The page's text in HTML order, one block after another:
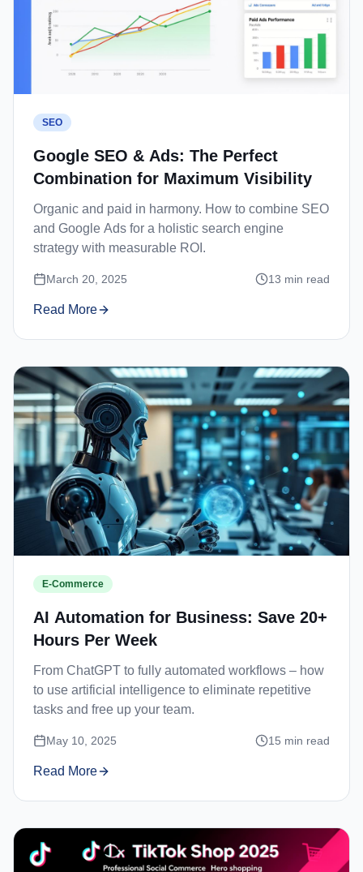
SEO
Google SEO & Ads: The Perfect
Combination for Maximum Visibility
Organic and paid in harmony. How to combine SEO
and Google Ads for a holistic search engine
strategy with measurable ROI.
March 20, 2025 13 min read
Read More
E-Commerce
AI Automation for Business: Save 20+
Hours Per Week
From ChatGPT to fully automated workflows – how
to use artificial intelligence to eliminate repetitive
tasks and free up your team.
May 10, 2025 15 min read
Read More